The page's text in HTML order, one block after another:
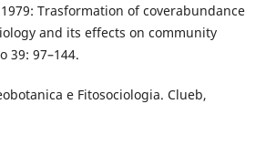
Trasformation of coverabundance
and its effects on community
39: 97–144.
e Fitosociologia. Clueb,